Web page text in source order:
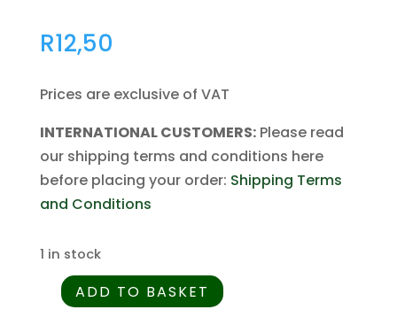
R12,50
Prices are exclusive of VAT
INTERNATIONAL CUSTOMERS:Please read
our shipping terms and conditions here
before placing your order: Shipping Terms
and Conditions
1 in stock
Rosa ADD TO BASKET